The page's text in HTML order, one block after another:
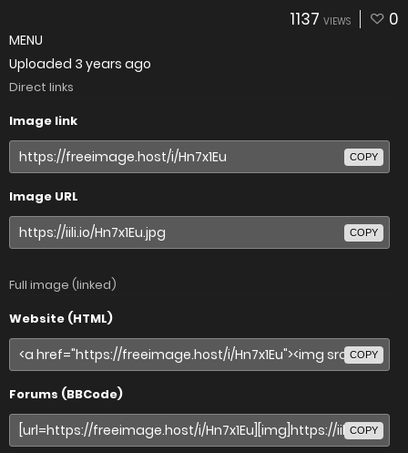
1137 VIEWS 0
MENU
Uploaded 3 years ago
Direct links
Image link
COPY
Image URL
COPY
Full image (linked)
Website (HTML)
COPY
Forums (BBCode)
COPY